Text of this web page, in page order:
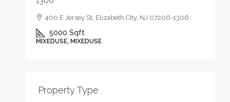
400 E Jersey St, Elizabeth City, NJ 07206-1306
5000 Sqft
MIXEDUSE, MIXEDUSE
Property Type